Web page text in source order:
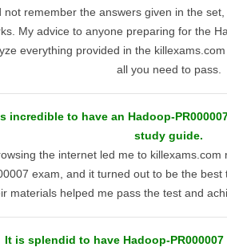
not remember the answers given in the
My advice to anyone preparing for the
everything provided in the
all you need to pass.
incredible to have an Hadoop-
study guide.
the internet led me to
exam, and it turned out to be the
materials helped me pass the test and
It is splendid to have Hadoop-